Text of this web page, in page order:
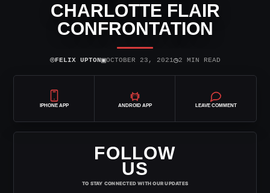
CHARLOTTE FLAIR
CONFRONTATION
⌾FELIX UPTON▣OCTOBER 23, 2021◷2 MIN READ
IPHONE APP ANDROID APP LEAVE COMMENT
FOLLOW
US
TO STAY CONNECTED WITH OUR UPDATES